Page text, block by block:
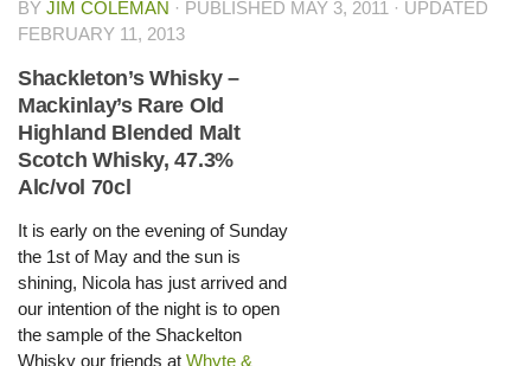
BY JIM COLEMAN · PUBLISHED MAY 3, 2011 · UPDATED
FEBRUARY 11, 2013
Shackleton’s Whisky –
Mackinlay’s Rare Old
Highland Blended Malt
Scotch Whisky, 47.3%
Alc/vol 70cl
It is early on the evening of Sunday
the 1st of May and the sun is
shining, Nicola has just arrived and
our intention of the night is to open
the sample of the Shackelton
Whisky our friends at Whyte &